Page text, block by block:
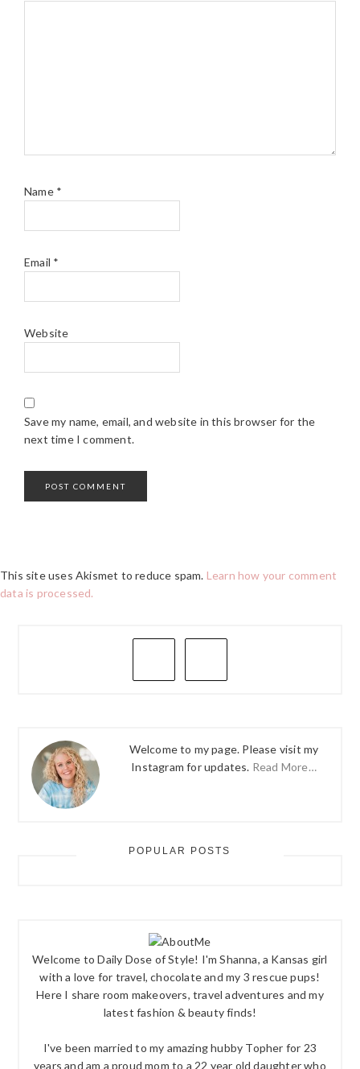
Name *
Email *
Website
Save my name, email, and website in this browser for the
next time I comment.
This site uses Akismet to reduce spam. Learn how your comment
data is processed.
PRIMARY
Welcome to my page. Please visit my
Instagram for updates. Read More…
POPULAR POSTS
Welcome to Daily Dose of Style! I'm Shanna, a Kansas girl
with a love for travel, chocolate and my 3 rescue pups!
Here I share room makeovers, travel adventures and my
latest fashion & beauty finds!
I've been married to my amazing hubby Topher for 23
years and am a proud mom to a 22 year old daughter who